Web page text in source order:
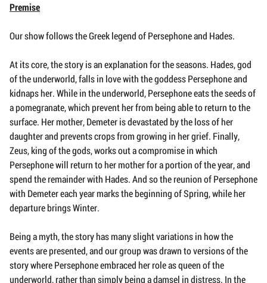
Premise
Our show follows the Greek legend of Persephone and Hades.
At its core, the story is an explanation for the seasons. Hades, god
of the underworld, falls in love with the goddess Persephone and
kidnaps her. While in the underworld, Persephone eats the seeds of
a pomegranate, which prevent her from being able to return to the
surface. Her mother, Demeter is devastated by the loss of her
daughter and prevents crops from growing in her grief. Finally,
Zeus, king of the gods, works out a compromise in which
Persephone will return to her mother for a portion of the year, and
spend the remainder with Hades. And so the reunion of Persephone
with Demeter each year marks the beginning of Spring, while her
departure brings Winter.
Being a myth, the story has many slight variations in how the
events are presented, and our group was drawn to versions of the
story where Persephone embraced her role as queen of the
underworld, rather than simply being a damsel in distress. In the